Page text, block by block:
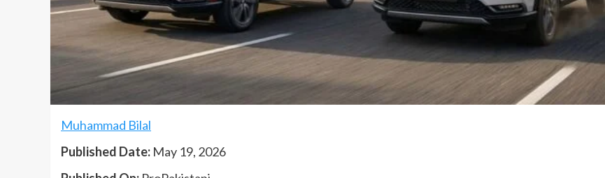
Muhammad Bilal
Published Date: May 19, 2026